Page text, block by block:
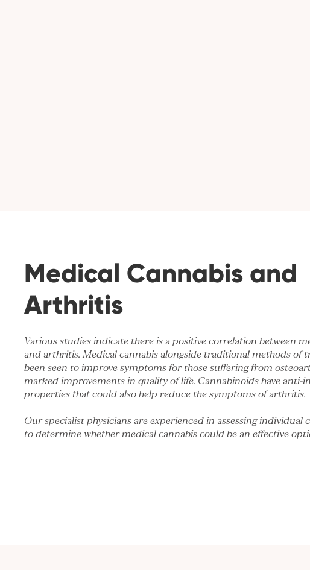
Medical Cannabis and
Arthritis
Various studies indicate there is a positive correlation between
and arthritis. Medical cannabis alongside traditional methods of
been seen to improve symptoms for those suffering from
marked improvements in quality of life. Cannabinoids have anti-
properties that could also help reduce the symptoms of arthritis.
Our specialist physicians are experienced in assessing individual
to determine whether medical cannabis could be an effective